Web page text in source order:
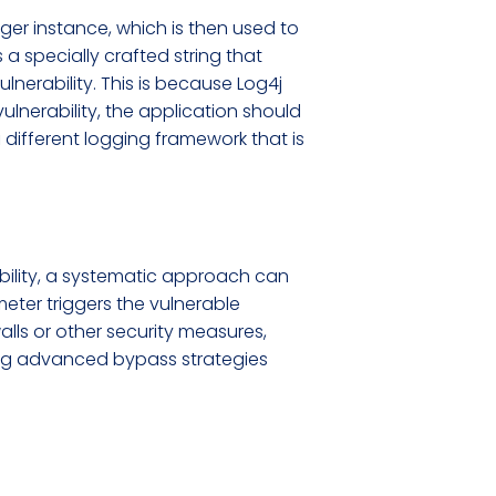
instance, which is then used to
a specially crafted string that
This is because Log4j
the application should
logging framework that is
a systematic approach can
triggers the vulnerable
or other security measures,
advanced bypass strategies